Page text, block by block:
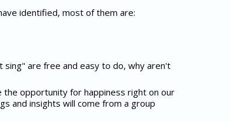
identified, most of them are:
are free and easy to do, why aren't
the opportunity for happiness right on our
and insights will come from a group